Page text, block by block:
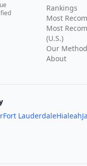
Rankings
Most
Most
(U.S.)
Our
About
Fort LauderdaleHialeah